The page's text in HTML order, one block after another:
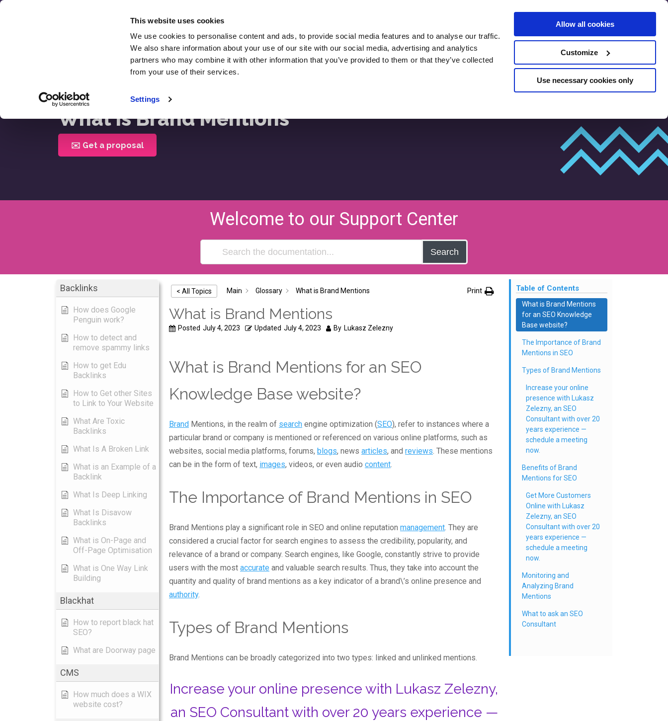
This website uses cookies
We use cookies to personalise content and ads, to provide social media features and to analyse our traffic.
We also share information about your use of our site with our social media, advertising and analytics
partners who may combine it with other information that you’ve provided to them or that they’ve collected
from your use of their services.
Settings
Allow all cookies
Customize
Use necessary cookies only
Skip
SEO Downloads SEO Blog
Resources
Reviews
SEO Pre-
Assessment
Home > What Is Brand Mentions
What is Brand Mentions
✉️ Get a proposal
Welcome to our Support Center
Search
Backlinks
How does Google
Penguin work?
How to detect and
remove spammy links
How to get Edu
Backlinks
How to Get other Sites
to Link to Your Website
What Are Toxic
Backlinks
What Is A Broken Link
What is an Example of a
Backlink
What Is Deep Linking
What Is Disavow
Backlinks
What is On-Page and
Off-Page Optimisation
What is One Way Link
Building
Blackhat
How to report black hat
SEO?
What are Doorway page
CMS
How much does a WIX
website cost?
< All Topics Main Glossary What is Brand Mentions Print
What is Brand Mentions
Posted July 4, 2023 Updated July 4, 2023 By Lukasz Zelezny
What is Brand Mentions for an SEO
Knowledge Base website?
Brand Mentions, in the realm of search engine optimization (SEO), refer to instances where a
particular brand or company is mentioned or referenced on various online platforms, such as
websites, social media platforms, forums, blogs, news articles, and reviews. These mentions
can be in the form of text, images, videos, or even audio content.
The Importance of Brand Mentions in SEO
Brand Mentions play a significant role in SEO and online reputation management. They are
considered a crucial factor for search engines to assess the credibility, popularity, and
relevance of a brand or company. Search engines, like Google, constantly strive to provide
users with the most accurate and valuable search results. Thus, they take into account the
quantity and quality of brand mentions as a key indicator of a brand\’s online presence and
authority.
Types of Brand Mentions
Brand Mentions can be broadly categorized into two types: linked and unlinked mentions.
Increase your online presence with Lukasz Zelezny,
an SEO Consultant with over 20 years experience —
Table of Contents
What is Brand Mentions
for an SEO Knowledge
Base website?
The Importance of Brand
Mentions in SEO
Types of Brand Mentions
Increase your online
presence with Lukasz
Zelezny, an SEO
Consultant with over 20
years experience —
schedule a meeting
now.
Benefits of Brand
Mentions for SEO
Get More Customers
Online with Lukasz
Zelezny, an SEO
Consultant with over 20
years experience —
schedule a meeting
now.
Monitoring and
Analyzing Brand
Mentions
What to ask an SEO
Consultant